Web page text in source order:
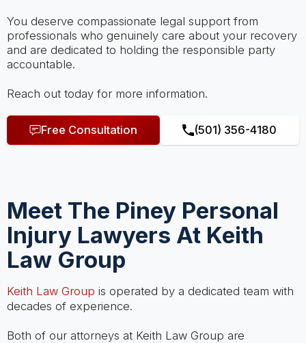
You deserve compassionate legal support from
professionals who genuinely care about your recovery
and are dedicated to holding the responsible party
accountable.
Reach out today for more information.
Free Consultation (501) 356-4180
Meet The Piney Personal
Injury Lawyers At Keith
Law Group
Keith Law Group is operated by a dedicated team with
decades of experience.
Both of our attorneys at Keith Law Group are